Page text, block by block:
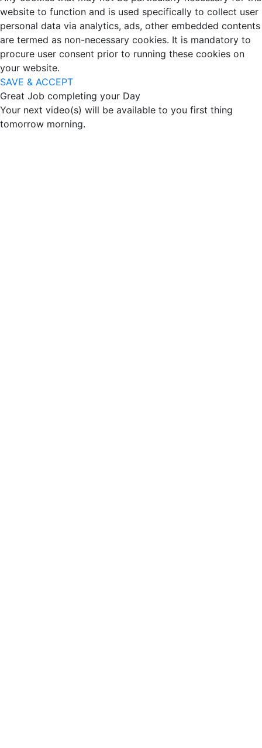
website to function and is used specifically to collect user
personal data via analytics, ads, other embedded contents
are termed as non-necessary cookies. It is mandatory to
procure user consent prior to running these cookies on
your website.
SAVE & ACCEPT
Great Job completing your Day
Your next video(s) will be available to you first thing
tomorrow morning.